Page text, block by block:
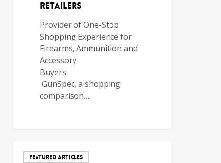
Retailers
Provider of One-Stop
Shopping Experience for
Firearms, Ammunition and
Accessory
Buyers
GunSpec, a shopping
comparison…
FEATURED ARTICLES